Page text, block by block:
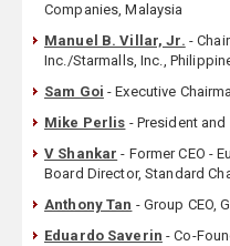
Companies, Malaysia
Manuel B. Villar, Jr. -
Inc./Starmalls, Inc.,
Sam Goi - Executive
Mike Perlis - President and
V Shankar - Former CEO -
Board Director, Standard
Anthony Tan - Group CEO,
Eduardo Saverin - Co-